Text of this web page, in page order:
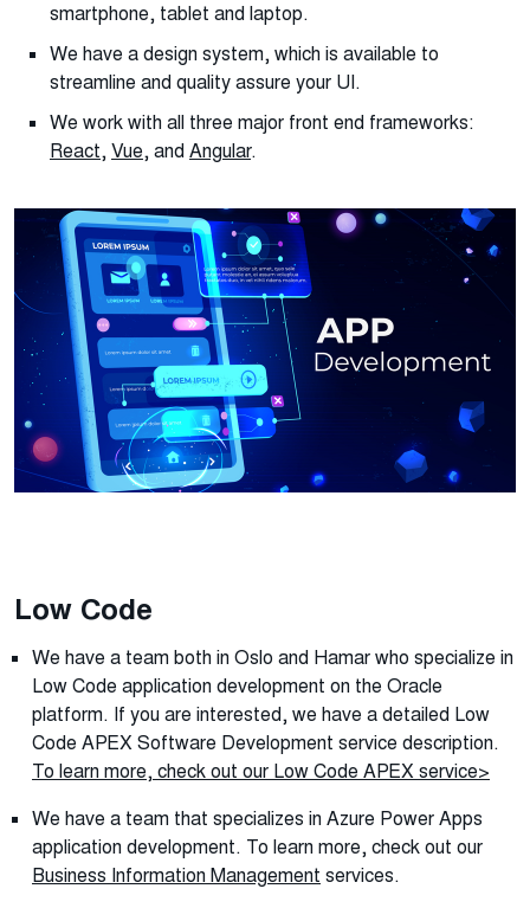
smartphone, tablet and laptop.
We have a design system, which is available to
streamline and quality assure your UI.
We work with all three major front end frameworks:
React,Vue, and Angular.
Low Code
We have a team both in Oslo and Hamar who specialize in
Low Code application development on the Oracle
platform. If you are interested, we have a detailed Low
Code APEX Software Development service description.
To learn more, check out our Low Code APEX service>
We have a team that specializes in Azure Power Apps
application development. To learn more, check out our
Business Information Management services.